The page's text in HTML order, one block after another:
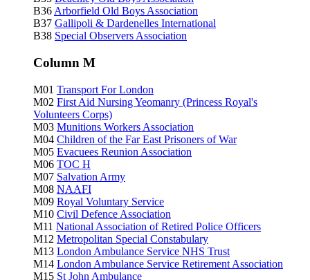
B36 Arborfield Old Boys Association
B37 Gallipoli & Dardenelles International
B38 Special Observers Association
Column M
M01 Transport For London
M02 First Aid Nursing Yeomanry (Princess Royal's
Volunteers Corps)
M03 Munitions Workers Association
M04 Children of the Far East Prisoners of War
M05 Evacuees Reunion Association
M06 TOC H
M07 Salvation Army
M08 NAAFI
M09 Royal Voluntary Service
M10 Civil Defence Association
M11 National Association of Retired Police Officers
M12 Metropolitan Special Constabulary
M13 London Ambulance Service NHS Trust
M14 London Ambulance Service Retirement Association
M15 St John Ambulance